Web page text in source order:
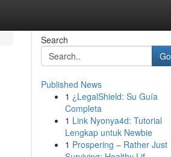
Search
Go
Published News
1 ¿LegalShield: Su Guía
Completa
1 Link Nyonya4d: Tutorial
Lengkap untuk Newbie
1 Prospering – Rather Just